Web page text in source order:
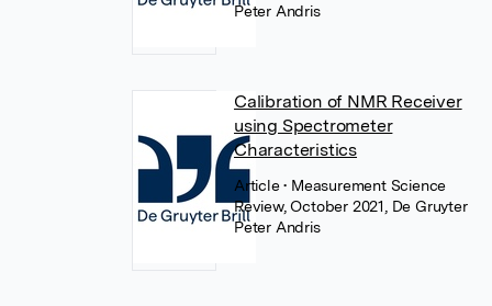
Peter Andris
Calibration of NMR Receiver
using Spectrometer
Characteristics
Article• Measurement Science
Review, October 2021, De Gruyter
Peter Andris